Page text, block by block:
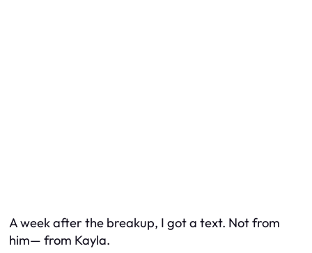
A week after the breakup, I got a text. Not from
him— from Kayla.